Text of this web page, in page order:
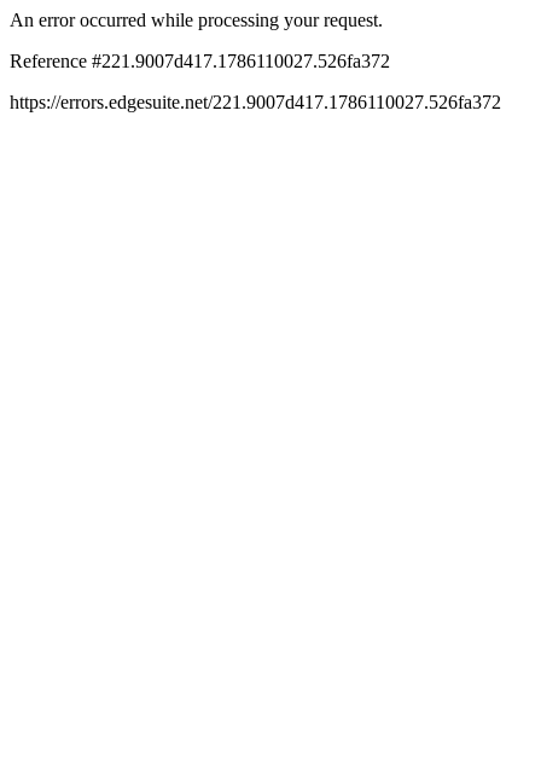
An error occurred while processing your request.
Reference #221.9007d417.1786110027.526fa372
https://errors.edgesuite.net/221.9007d417.1786110027.526fa372